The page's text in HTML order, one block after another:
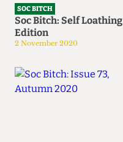
SOC BITCH
Soc Bitch: Self Loathing
Edition
2 November 2020